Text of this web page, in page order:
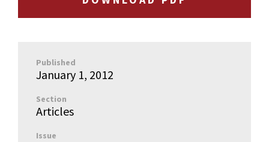
Published
January 1, 2012
Section
Articles
Issue